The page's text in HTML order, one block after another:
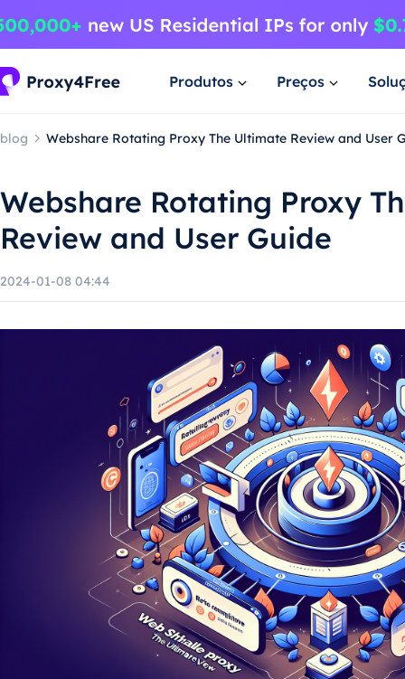
Produtos Preços
blog Webshare Rotating Proxy The Ultimate Review and User
Webshare Rotating Proxy
Review and User Guide
2024-01-08 04:44